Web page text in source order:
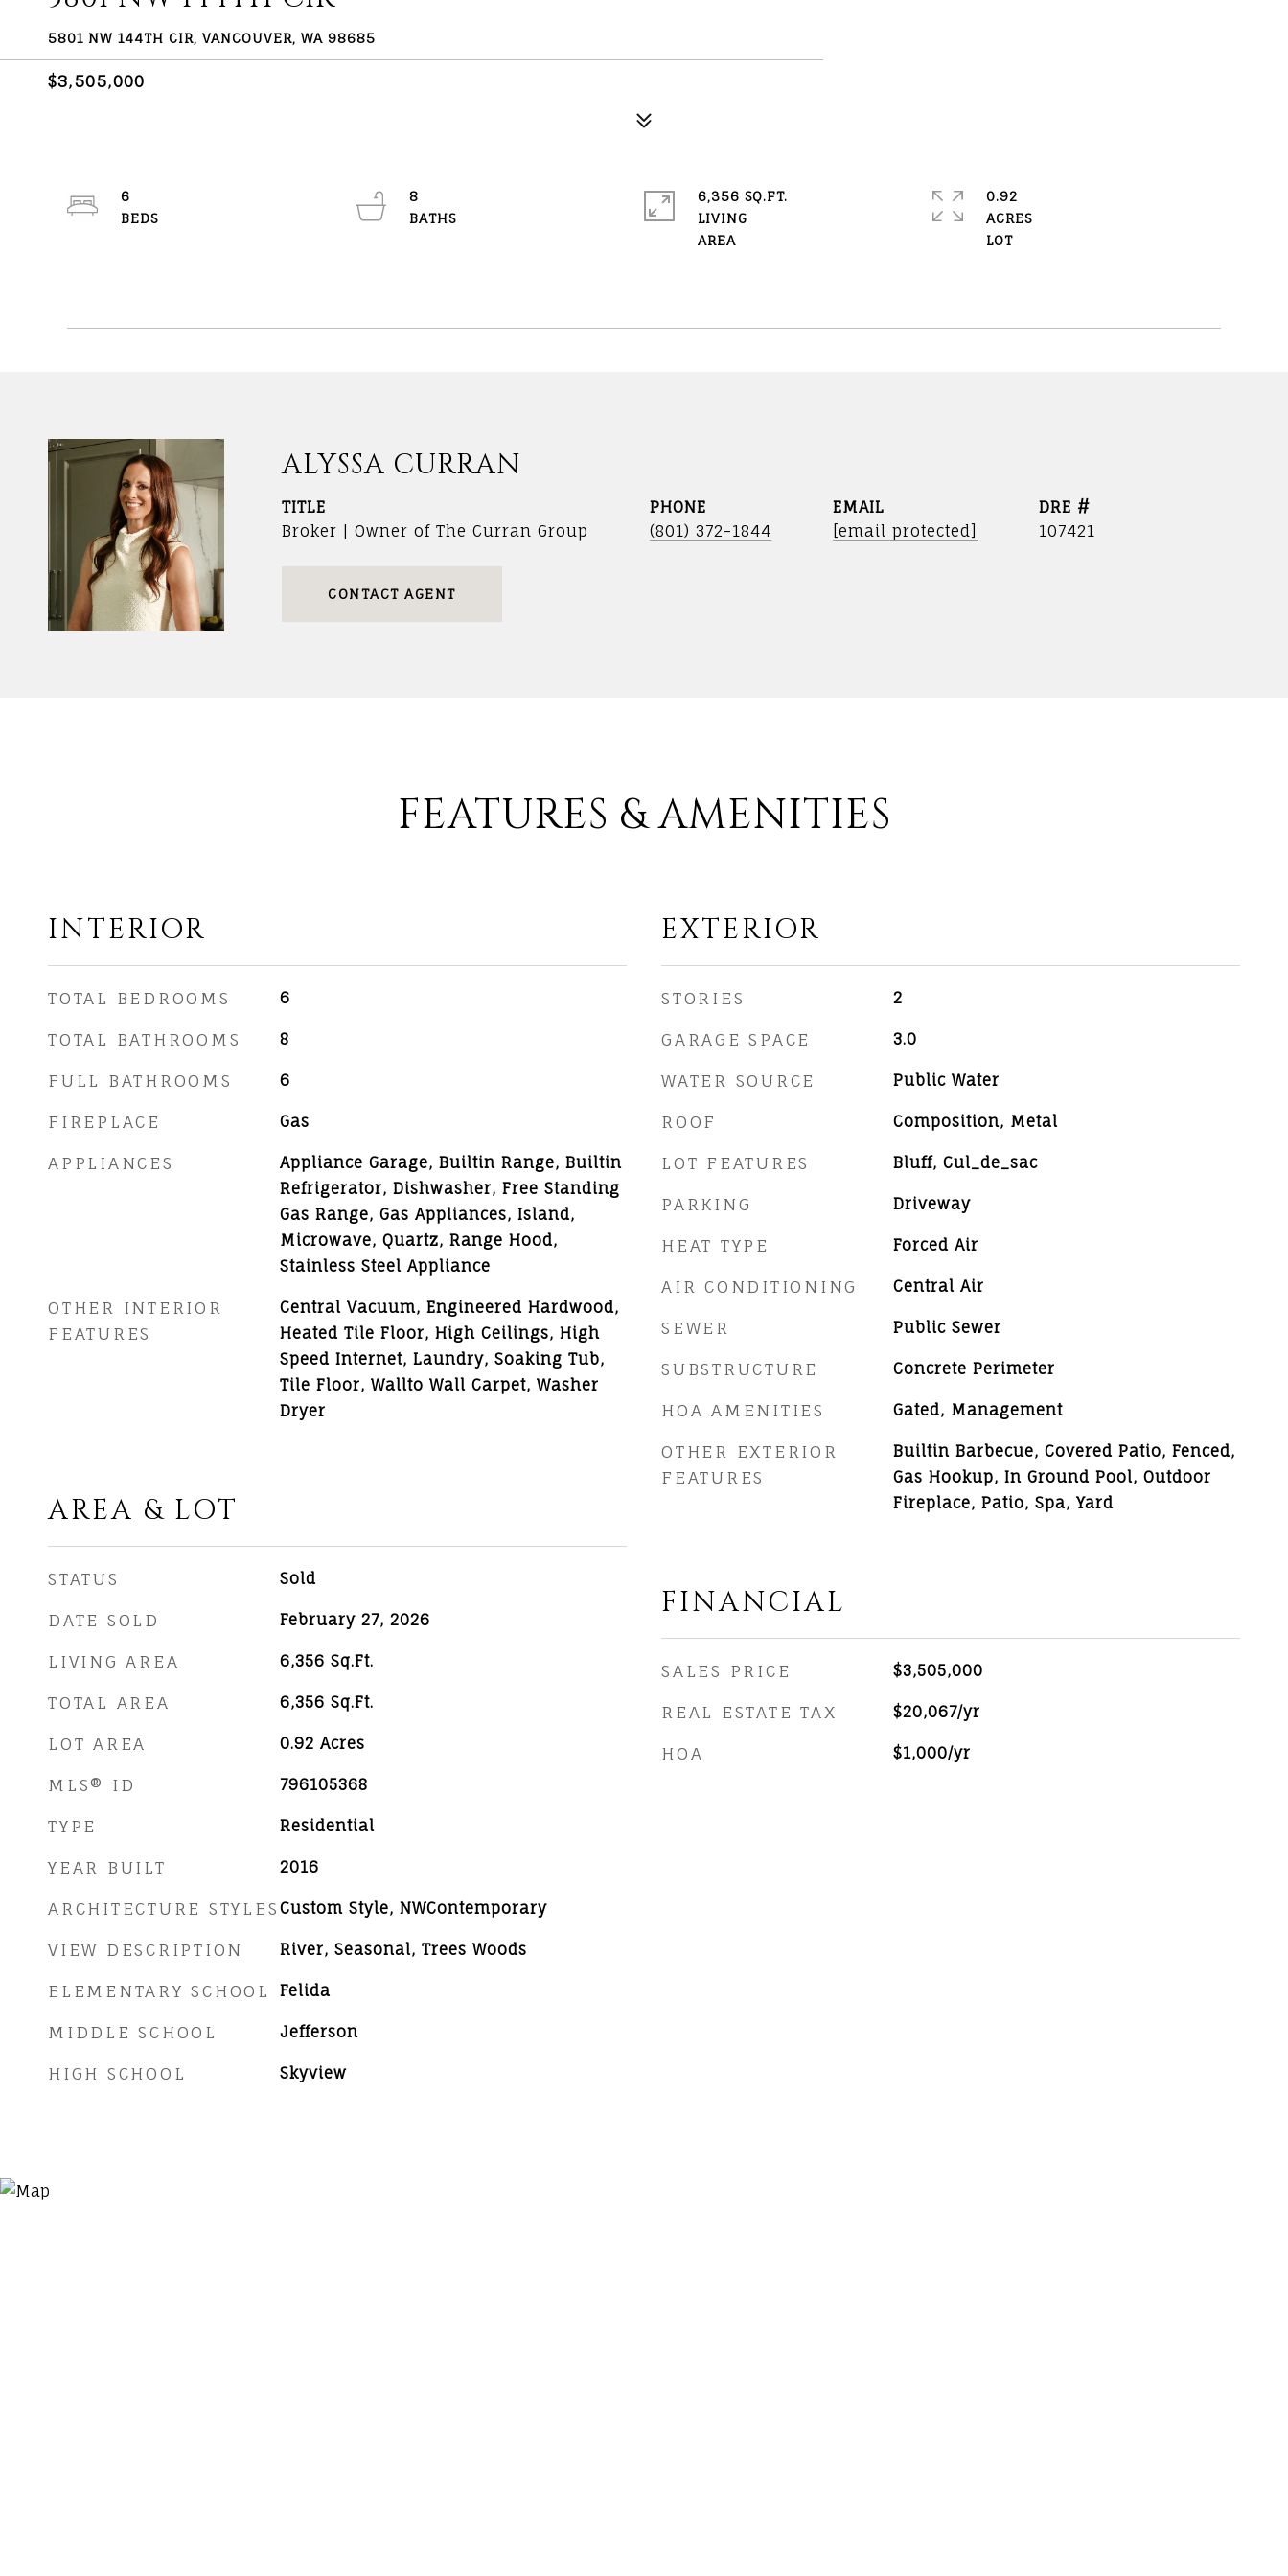
5801 NW 144TH CIR, VANCOUVER, WA 98685
$3,505,000
6
8
6,356 SQ.FT.
LIVING
0.92
ACRES
ALYSSA CURRAN
TITLE
Broker | Owner of The Curran Group
PHONE
(801) 372-1844
EMAIL
[email protected]
DRE #
107421
CONTACT AGENT
FEATURES & AMENITIES
INTERIOR
TOTAL BEDROOMS 6
TOTAL BATHROOMS 8
FULL BATHROOMS 6
FIREPLACE Gas
APPLIANCES
Appliance Garage, Builtin Range, Builtin
Refrigerator, Dishwasher, Free Standing
Gas Range, Gas Appliances, Island,
Microwave, Quartz, Range Hood,
Stainless Steel Appliance
OTHER INTERIOR
FEATURES
Central Vacuum, Engineered Hardwood,
Heated Tile Floor, High Ceilings, High
Speed Internet, Laundry, Soaking Tub,
Tile Floor, Wallto Wall Carpet, Washer
Dryer
AREA & LOT
STATUS Sold
DATE SOLD February 27, 2026
LIVING AREA 6,356 Sq.Ft.
TOTAL AREA 6,356 Sq.Ft.
LOT AREA 0.92 Acres
MLS® ID 796105368
TYPE Residential
YEAR BUILT 2016
ARCHITECTURE STYLES Custom Style, NWContemporary
VIEW DESCRIPTION River, Seasonal, Trees Woods
ELEMENTARY SCHOOL Felida
MIDDLE SCHOOL Jefferson
HIGH SCHOOL Skyview
EXTERIOR
STORIES 2
GARAGE SPACE 3.0
WATER SOURCE Public Water
ROOF Composition, Metal
LOT FEATURES Bluff, Cul_de_sac
PARKING Driveway
HEAT TYPE Forced Air
AIR CONDITIONING Central Air
SEWER Public Sewer
SUBSTRUCTURE Concrete Perimeter
HOA AMENITIES Gated, Management
OTHER EXTERIOR
FEATURES
Builtin Barbecue, Covered Patio, Fenced,
Gas Hookup, In Ground Pool, Outdoor
Fireplace, Patio, Spa, Yard
FINANCIAL
SALES PRICE $3,505,000
REAL ESTATE TAX $20,067/yr
HOA $1,000/yr